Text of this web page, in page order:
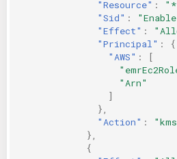
"Resource" :
"Sid" :
"Effect" :
"Principal" :
{
"AWS" :
[
"Arn"
]
},
"Action" :
},
{